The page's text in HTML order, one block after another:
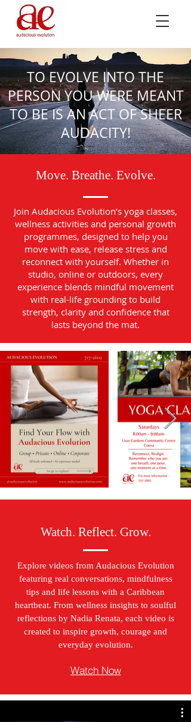
TO EVOLVE INTO THE
PERSON YOU WERE MEANT
TO BE IS AN ACT OF SHEER
AUDACITY!
Move. Breathe. Evolve.
Join Audacious Evolution’s yoga classes,
wellness activities and personal growth
programmes, designed to help you
move with ease, release stress and
reconnect with yourself. Whether in
studio, online or outdoors, every
experience blends mindful movement
with real-life grounding to build
strength, clarity and confidence that
lasts beyond the mat.
Watch. Reflect. Grow.
Explore videos from Audacious Evolution
featuring real conversations, mindfulness
tips and life lessons with a Caribbean
heartbeat. From wellness insights to soulful
reflections by Nadia Renata, each video is
created to inspire growth, courage and
everyday evolution.
Watch Now